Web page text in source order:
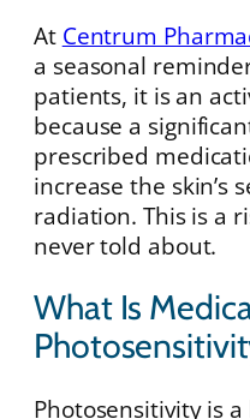
At Centrum
a seasonal
patients, it is an
because a
prescribed
increase the skin’s
radiation. This is a
never told about.
What Is
Photosensitivity is